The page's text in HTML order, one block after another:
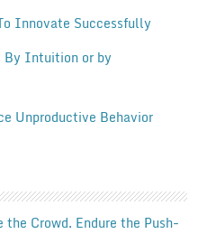
Innovate Successfully
By Intuition or by
Unproductive Behavior
Crowd. Endure the Push-